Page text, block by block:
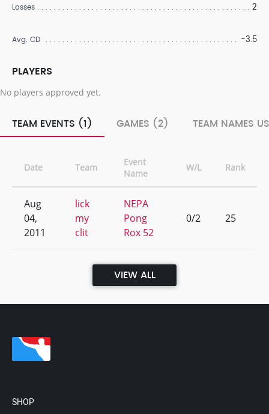
Losses 2
Avg. CD -3.5
PLAYERS
No players approved yet.
TEAM EVENTS (1) GAMES (2) TEAM NAMES
Date Team
Event
Name
W/L Rank
Aug
04,
2011
lick
my
clit
NEPA
Pong
Rox 52
0/2 25
VIEW ALL
SHOP